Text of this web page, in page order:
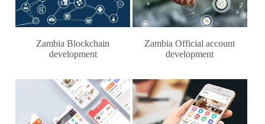
Zambia Blockchain
development
Zambia Official account
development